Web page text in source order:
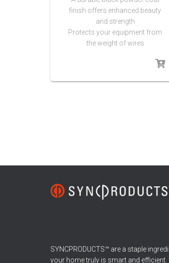
finish offers enhanced beauty
and strength
Protects your equipment from
the weight of wires
SYNCPRODUCTS™ are a staple
your home truly is smart and efficient.